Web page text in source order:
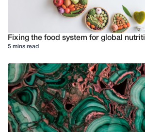
Fixing the food system for global
5 mins read